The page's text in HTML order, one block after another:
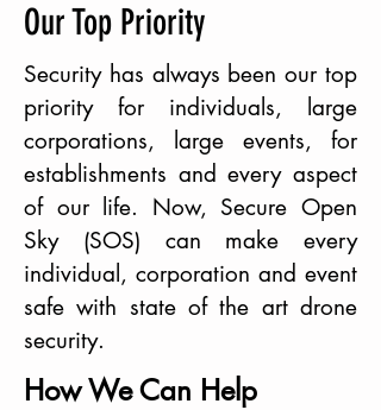
Our Top Priority
Security has always been our top
priority for individuals, large
corporations, large events, for
establishments and every aspect
of our life. Now, Secure Open
Sky (SOS) can make every
individual, corporation and event
safe with state of the art drone
security.
How We Can Help